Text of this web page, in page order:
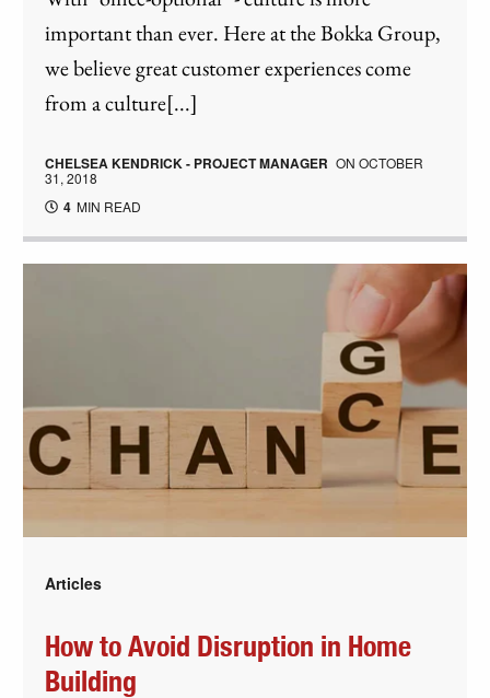
important than ever. Here at the Bokka Group,
we believe great customer experiences come
from a culture[...]
CHELSEA KENDRICK - PROJECT MANAGER ONOCTOBER
31, 2018
4 MIN READ
Articles
How to Avoid Disruption in Home
Building